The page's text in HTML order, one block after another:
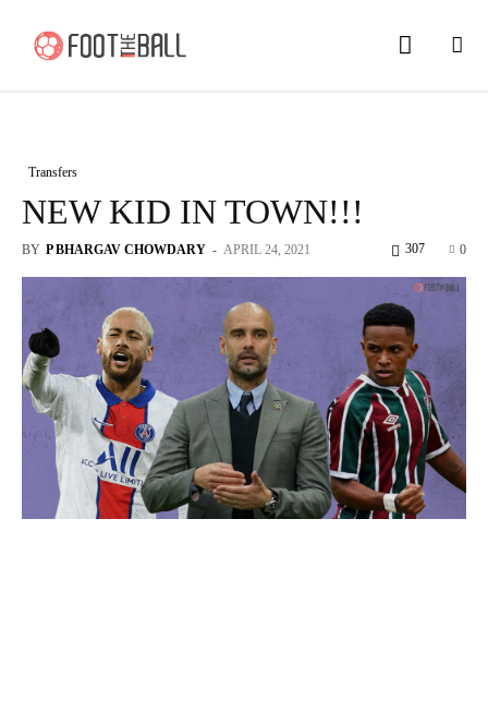
Transfers
NEW KID IN TOWN!!!
BY P BHARGAV CHOWDARY - APRIL 24, 2021 0
307